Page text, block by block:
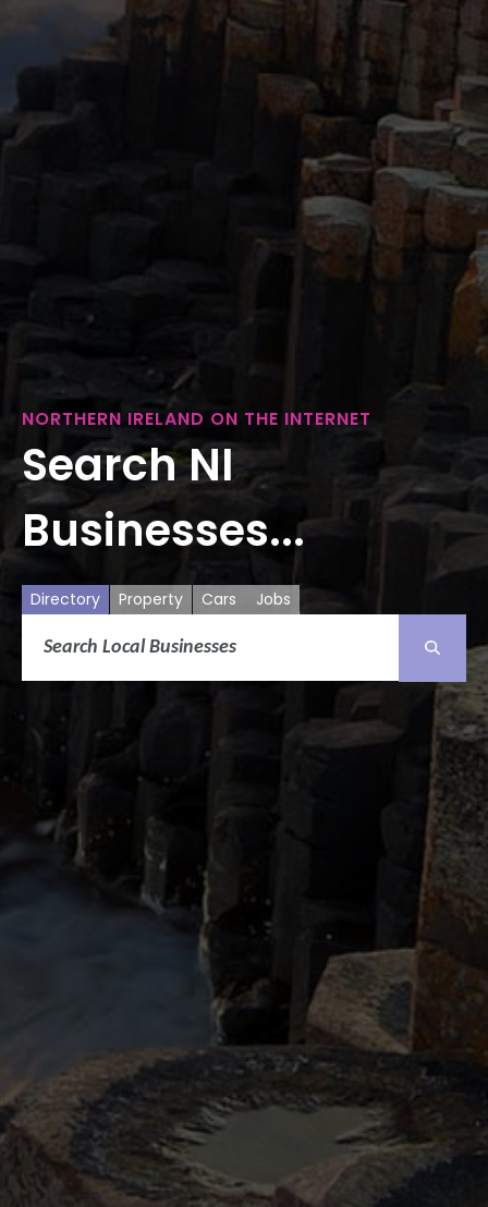
NORTHERN IRELAND ON THE INTERNET
Search NI
Businesses...
Directory Property Cars Jobs